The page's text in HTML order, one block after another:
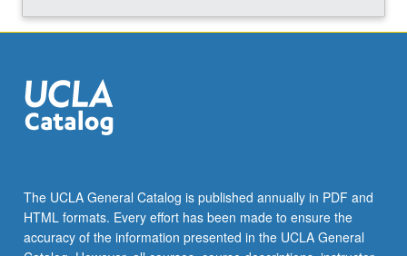
The UCLA General Catalog is published annually in PDF and
HTML formats. Every effort has been made to ensure the
accuracy of the information presented in the UCLA General